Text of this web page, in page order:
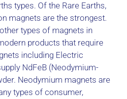
types. Of the Rare Earths,
magnets are the strongest.
types of magnets in
products that require
including Electric
NdFeB (Neodymium-
Neodymium magnets are
types of consumer,